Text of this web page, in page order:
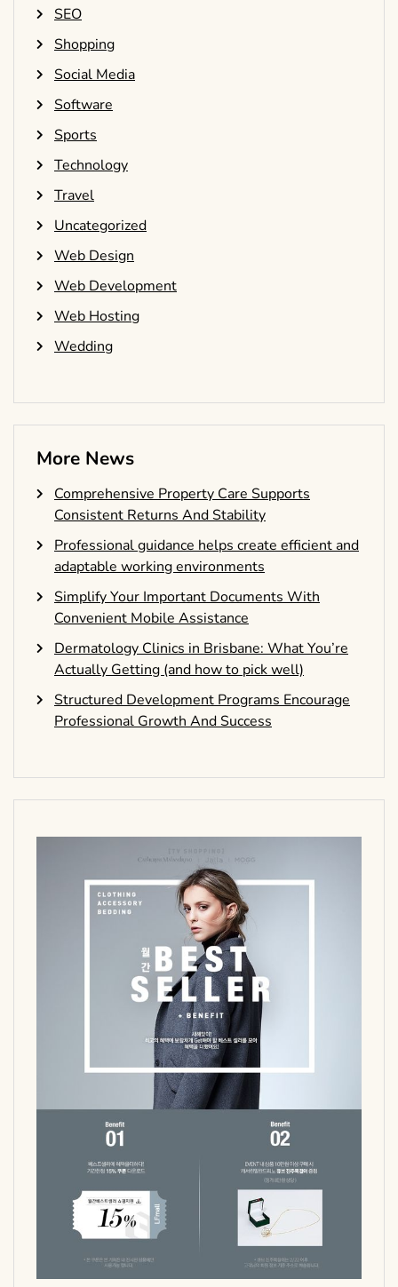
SEO
Shopping
Social Media
Software
Sports
Technology
Travel
Uncategorized
Web Design
Web Development
Web Hosting
Wedding
More News
Comprehensive Property Care Supports
Consistent Returns And Stability
Professional guidance helps create efficient and
adaptable working environments
Simplify Your Important Documents With
Convenient Mobile Assistance
Dermatology Clinics in Brisbane: What You’re
Actually Getting (and how to pick well)
Structured Development Programs Encourage
Professional Growth And Success